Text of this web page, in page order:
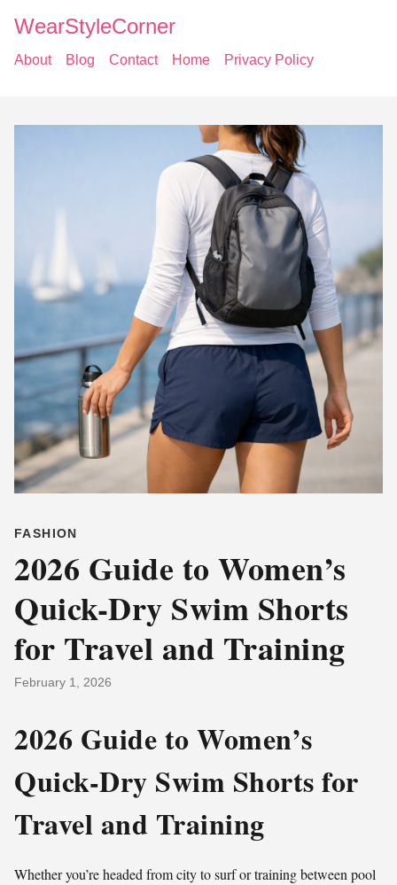
WearStyleCorner
About Blog Contact Home Privacy Policy
FASHION
2026 Guide to Women’s
Quick-Dry Swim Shorts
for Travel and Training
February 1, 2026
2026 Guide to Women’s
Quick-Dry Swim Shorts for
Travel and Training
Whether you’re headed from city to surf or training between pool